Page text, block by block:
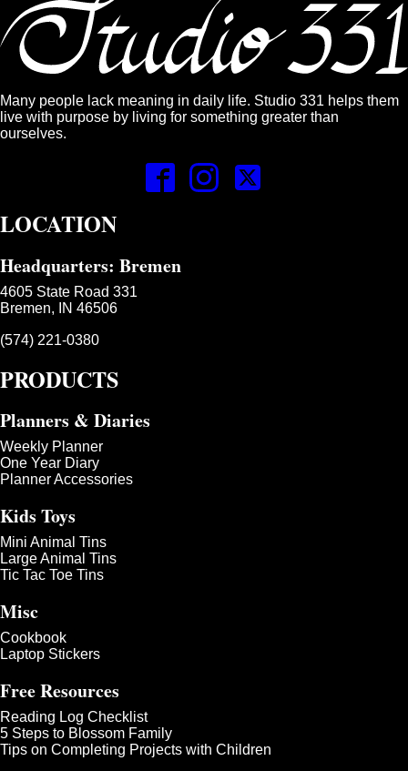
Many people lack meaning in daily life. Studio 331 helps them
live with purpose by living for something greater than
ourselves.
LOCATION
Headquarters: Bremen
4605 State Road 331
Bremen, IN 46506
(574) 221-0380
PRODUCTS
Planners & Diaries
Weekly Planner
One Year Diary
Planner Accessories
Kids Toys
Mini Animal Tins
Large Animal Tins
Tic Tac Toe Tins
Misc
Cookbook
Laptop Stickers
Free Resources
Reading Log Checklist
5 Steps to Blossom Family
Tips on Completing Projects with Children